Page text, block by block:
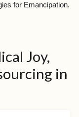
for Emancipation.
Joy,
in